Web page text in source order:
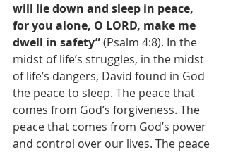
will lie down and sleep in peace,
for you alone, O LORD, make me
dwell in safety” (Psalm 4:8). In the
midst of life’s struggles, in the midst
of life’s dangers, David found in God
the peace to sleep. The peace that
comes from God’s forgiveness. The
peace that comes from God’s power
and control over our lives. The peace